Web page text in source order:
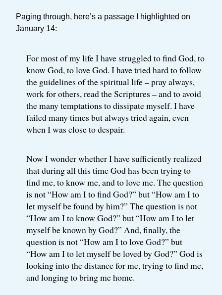
Paging through, here’s a passage I highlighted on
January 14:
For most of my life I have struggled to find God, to
know God, to love God. I have tried hard to follow
the guidelines of the spiritual life – pray always,
work for others, read the Scriptures – and to avoid
the many temptations to dissipate myself. I have
failed many times but always tried again, even
when I was close to despair.
Now I wonder whether I have sufficiently realized
that during all this time God has been trying to
find me, to know me, and to love me. The question
is not “How am I to find God?” but “How am I to
let myself be found by him?” The question is not
“How am I to know God?” but “How am I to let
myself be known by God?” And, finally, the
question is not “How am I to love God?” but
“How am I to let myself be loved by God?” God is
looking into the distance for me, trying to find me,
and longing to bring me home.